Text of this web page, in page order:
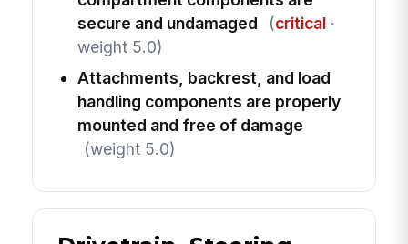
secure and undamaged
(critical·
weight 5.0)
Attachments, backrest, and load
handling components are properly
mounted and free of damage
(weight 5.0)